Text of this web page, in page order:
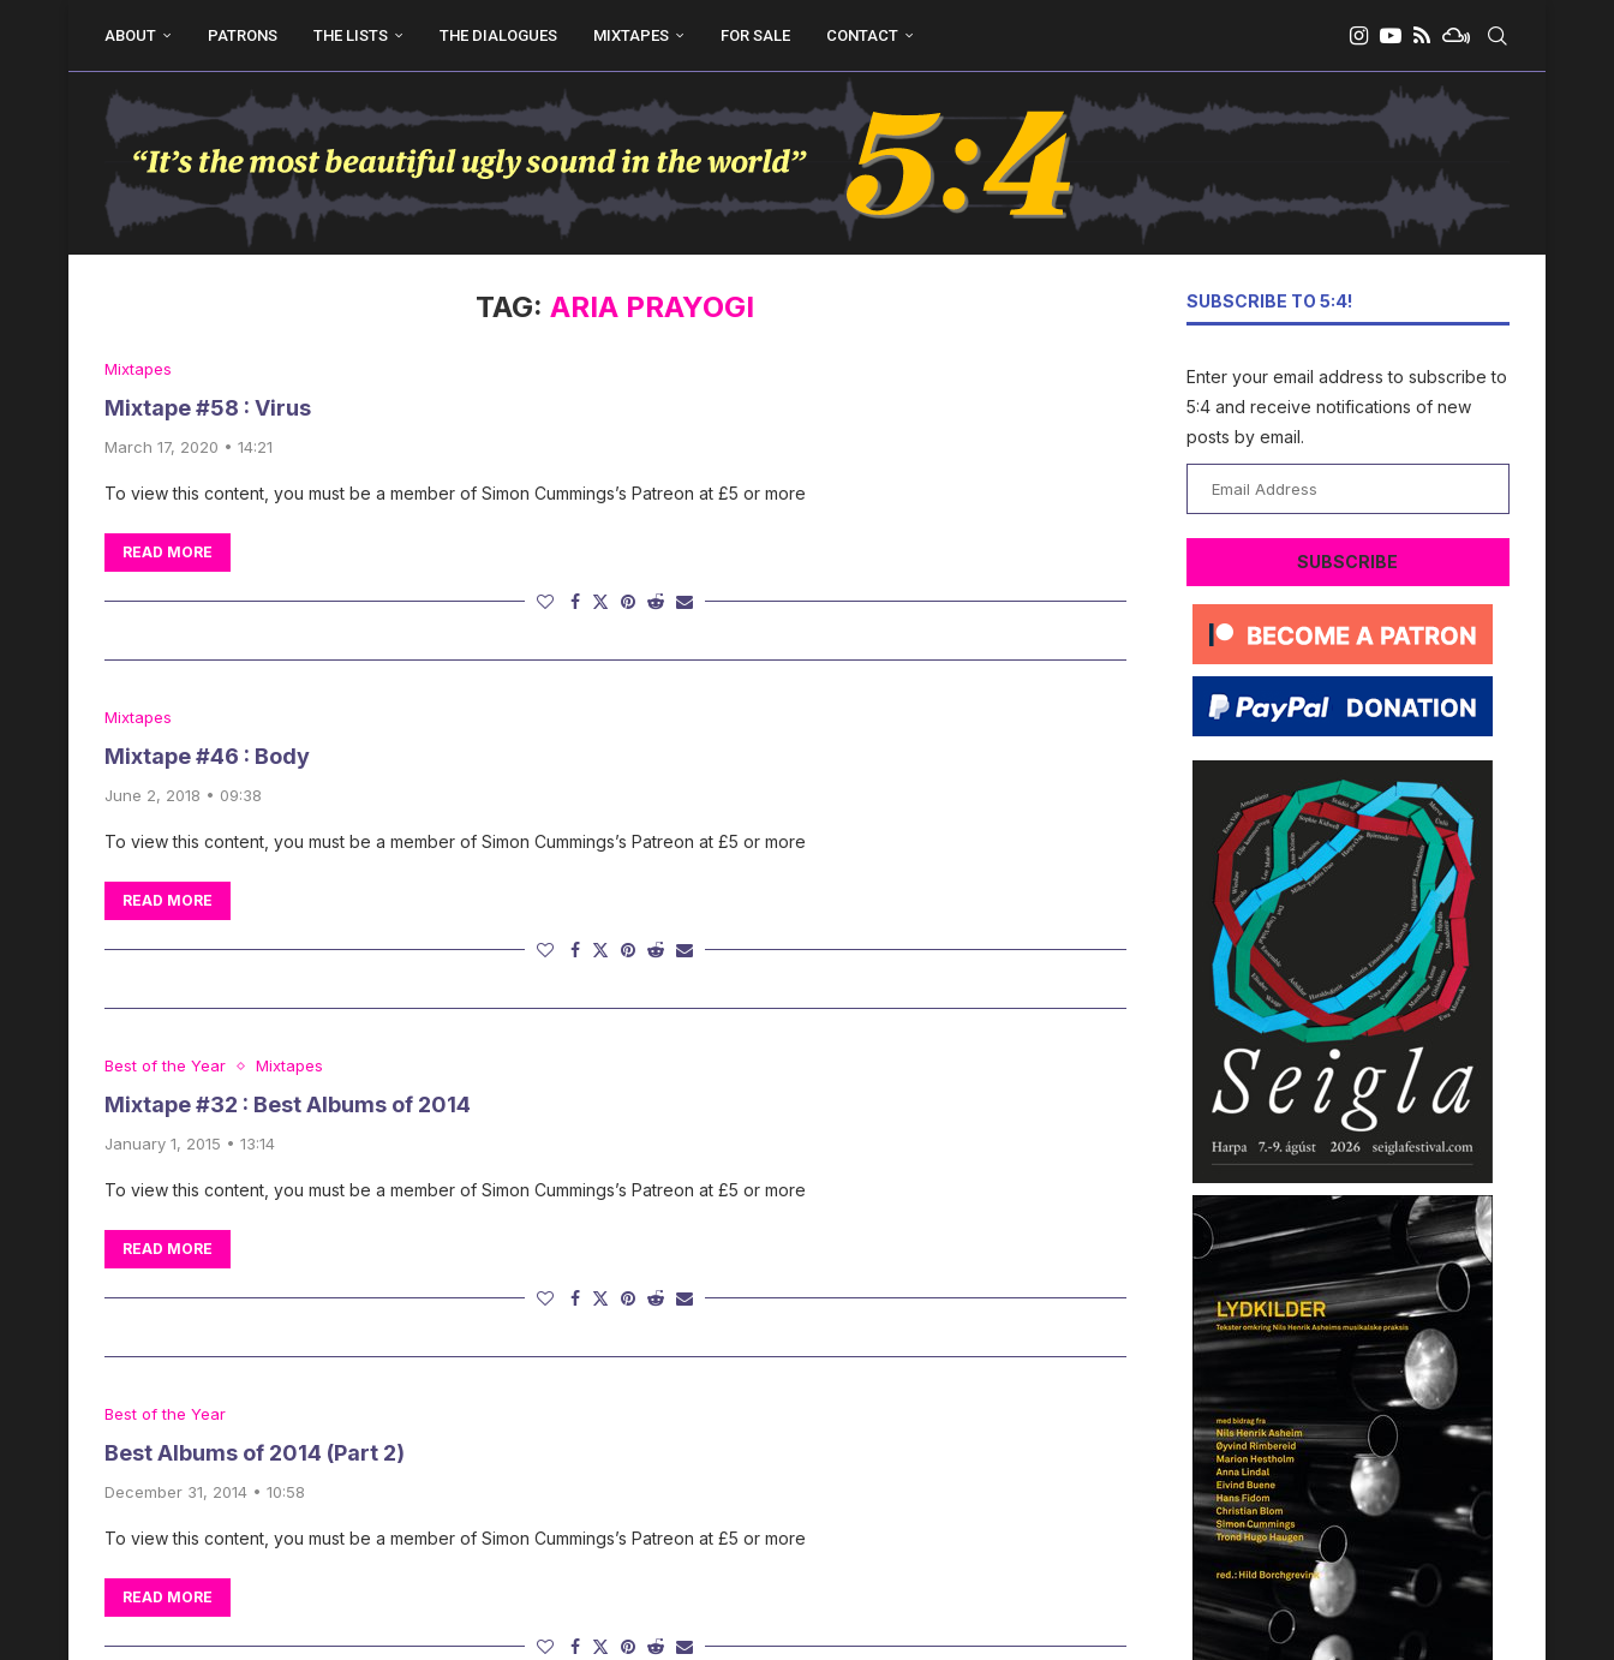
ABOUT PATRONS THE LISTS THE DIALOGUES MIXTAPES FOR SALE CONTACT
TAG:ARIA PRAYOGI
Mixtapes
Mixtape #58 : Virus
March 17, 2020 • 14:21
To view this content, you must be a member of Simon Cummings’s Patreon at £5 or more
READ MORE
Mixtapes
Mixtape #46 : Body
June 2, 2018 • 09:38
To view this content, you must be a member of Simon Cummings’s Patreon at £5 or more
READ MORE
Best of the Year Mixtapes
Mixtape #32 : Best Albums of 2014
January 1, 2015 • 13:14
To view this content, you must be a member of Simon Cummings’s Patreon at £5 or more
READ MORE
Best of the Year
Best Albums of 2014 (Part 2)
December 31, 2014 • 10:58
To view this content, you must be a member of Simon Cummings’s Patreon at £5 or more
READ MORE
SUBSCRIBE TO 5:4!
Enter your email address to subscribe to
5:4 and receive notifications of new
posts by email.
Address
SUBSCRIBE